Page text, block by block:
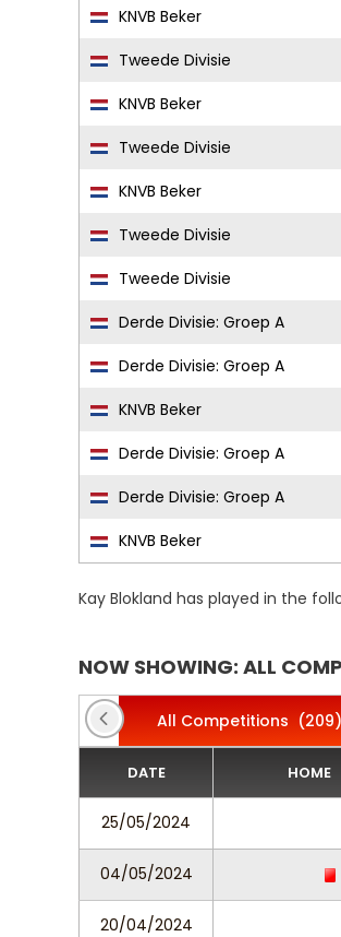
KNVB Beker
Tweede Divisie
KNVB Beker
Tweede Divisie
KNVB Beker
Tweede Divisie
Tweede Divisie
Derde Divisie: Groep A
Derde Divisie: Groep A
KNVB Beker
Derde Divisie: Groep A
Derde Divisie: Groep A
KNVB Beker
Kay Blokland has played in the
NOW SHOWING: ALL
All Competitions (209)
DATE HOME
25/05/2024
04/05/2024
20/04/2024